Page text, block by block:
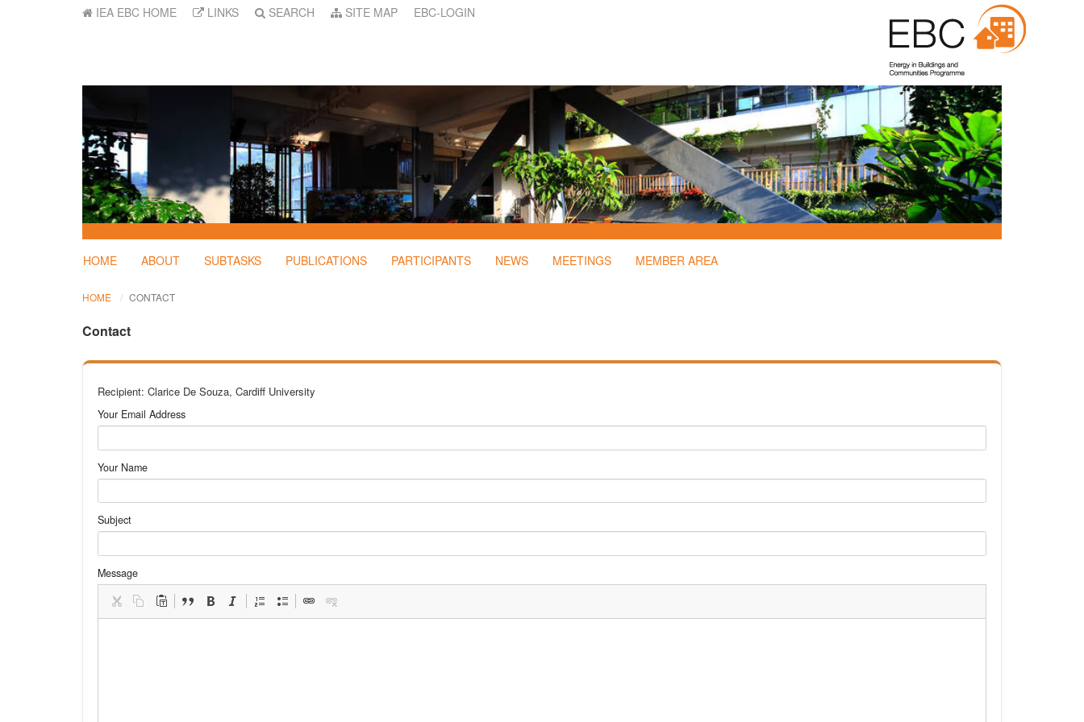
IEA EBC HOME LINKS SEARCH SITE MAP EBC-LOGIN
HOME ABOUT SUBTASKS PUBLICATIONS PARTICIPANTS NEWS MEETINGS MEMBER AREA
HOME CONTACT
Contact
Recipient: Clarice De Souza, Cardiff University
Your Email Address
Your Name
Subject
Message